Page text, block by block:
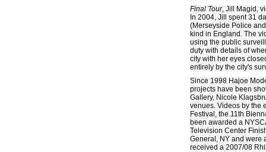
Final Tour, Jill Magid,
In 2004, Jill spent 31
(Merseyside Police
kind in England. The
using the public
duty with details of
city with her eyes
entirely by the city's
Since 1998 Hajoe
projects have been
Gallery, Nicole
venues. Videos by the
Festival, the 11th
been awarded a
Television Center
General, NY and were
received a 2007/08